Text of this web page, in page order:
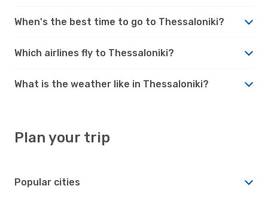
When's the best time to go to Thessaloniki?
Which airlines fly to Thessaloniki?
What is the weather like in Thessaloniki?
Plan your trip
Popular cities